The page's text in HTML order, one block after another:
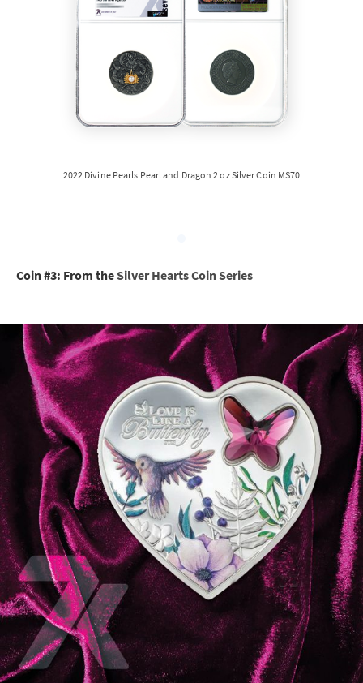
2022 Divine Pearls Pearl and Dragon 2 oz Silver Coin MS70
Coin #3: From theSilver Hearts Coin Series